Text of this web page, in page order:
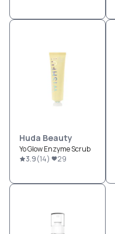
Huda Beauty
Yo Glow Enzyme Scrub
3.9(14) 29